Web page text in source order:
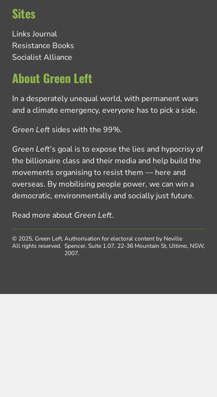
Sites
Links Journal
Resistance Books
Socialist Alliance
About Green Left
In a desperately unequal world, with permanent wars
and a climate emergency, everyone has to pick a side.
Green Left sides with the 99%.
Green Left’s goal is to expose the lies and hypocrisy of
the billionaire class and their media and help build the
movements organising to resist them — here and
overseas. By mobilising people power, we can win a
democratic, environmentally and socially just future.
Read more about Green Left.
© 2025, Green Left.
All rights reserved.
Authorisation for electoral content by Neville
Spencer, Suite 1.07, 22-36 Mountain St, Ultimo, NSW,
2007.